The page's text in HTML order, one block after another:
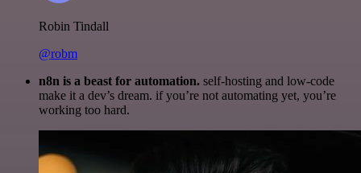
Robin Tindall
@robm
n8n is a beast for automation. self-hosting and low-code
make it a dev’s dream. if you’re not automating yet, you’re
working too hard.